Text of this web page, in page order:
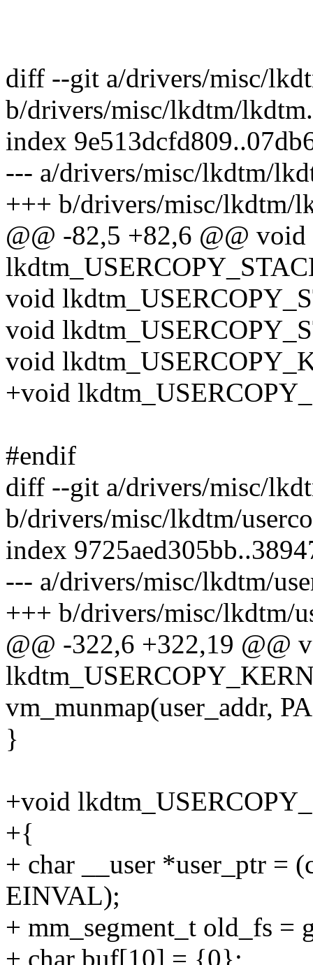
diff --git a/drivers/misc/
b/drivers/misc/lkdtm/
index
--- a/drivers/misc/lkdtm/
+++ b/drivers/misc/lkdtm/
@@ -82,5 +82,6 @@ void
void
void
void
+void
#endif
diff --git a/drivers/misc/
b/drivers/misc/lkdtm/
index
--- a/drivers/misc/lkdtm/
+++ b/drivers/misc/lkdtm/
@@ -322,6 +322,19 @@
vm_munmap(user_addr,
}
+void
+{
+ char __user *user_ptr =
EINVAL);
+ mm_segment_t old_fs =
+ char buf[10] = {0};